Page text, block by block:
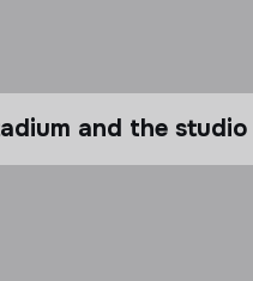
and the studio